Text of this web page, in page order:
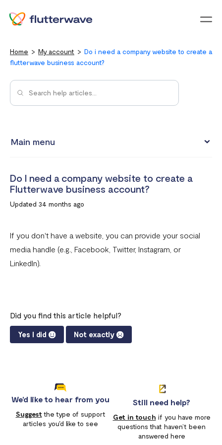
Home My account
Do i need a company website to create a
flutterwave business account?
Main menu
Upgrading from an individual account to a business
account
Download account summary
Creating and cancelling payment plans
Fix email confirmation issues for Flutterwave for Business
Add users to your business
Update your business preferences
Choosing the right Flutterwave account
Do I need a company website to create a
Flutterwave business account?
Updated 34 months ago
If you don't have a website, you can provide your social
media handle (e.g., Facebook, Twitter, Instagram, or
LinkedIn).
Did you find this article helpful?
Yes I did Not exactly
We'd like to hear from you
Suggestthe type of support
articles you'd like to see
Still need help?
Get in touch if you have more
questions that haven’t been
answered here